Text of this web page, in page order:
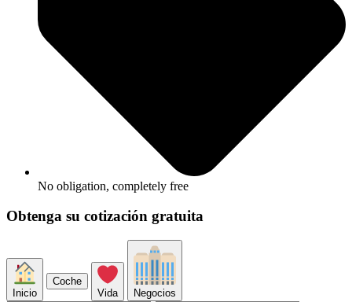
No obligation, completely free
Obtenga su cotización gratuita
Inicio
Coche
Vida
Negocios